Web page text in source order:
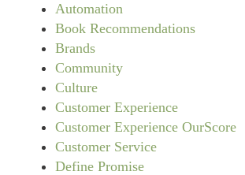
Automation
Book Recommendations
Brands
Community
Culture
Customer Experience
Customer Experience OurScore
Customer Service
Define Promise